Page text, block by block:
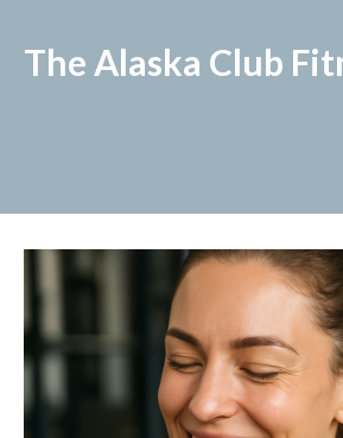
The Alaska Club